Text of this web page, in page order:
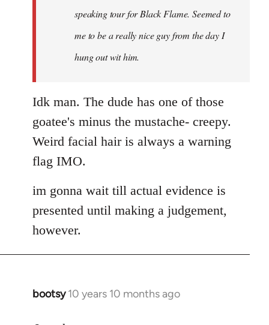
libcom.org
speaking tour for Black Flame. Seemed to
me to be a really nice guy from the day I
hung out wit him.
Idk man. The dude has one of those
goatee's minus the mustache- creepy.
Weird facial hair is always a warning
flag IMO.
im gonna wait till actual evidence is
presented until making a judgement,
however.
bootsy 10 years 10 months ago
In